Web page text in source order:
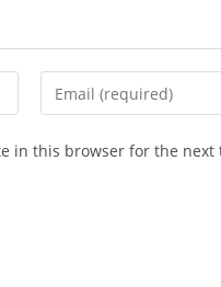
Enter
your
in this browser for the next